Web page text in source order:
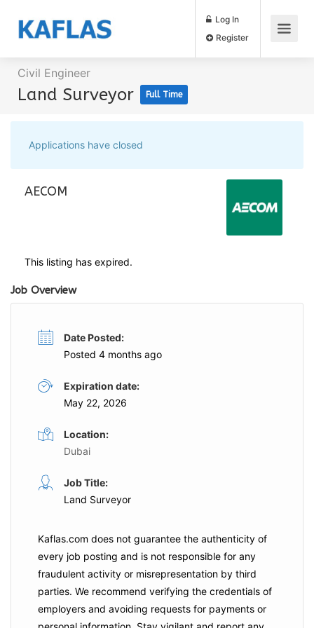
Log In
Civil Engineer
Land Surveyor Full Time
Applications have closed
AECOM
This listing has expired.
Job Overview
Date Posted:
Posted 4 months ago
Expiration date:
May 22, 2026
Location:
Dubai
Job Title:
Land Surveyor
Kaflas.com does not guarantee the authenticity of
every job posting and is not responsible for any
fraudulent activity or misrepresentation by third
parties. We recommend verifying the credentials of
employers and avoiding requests for payments or